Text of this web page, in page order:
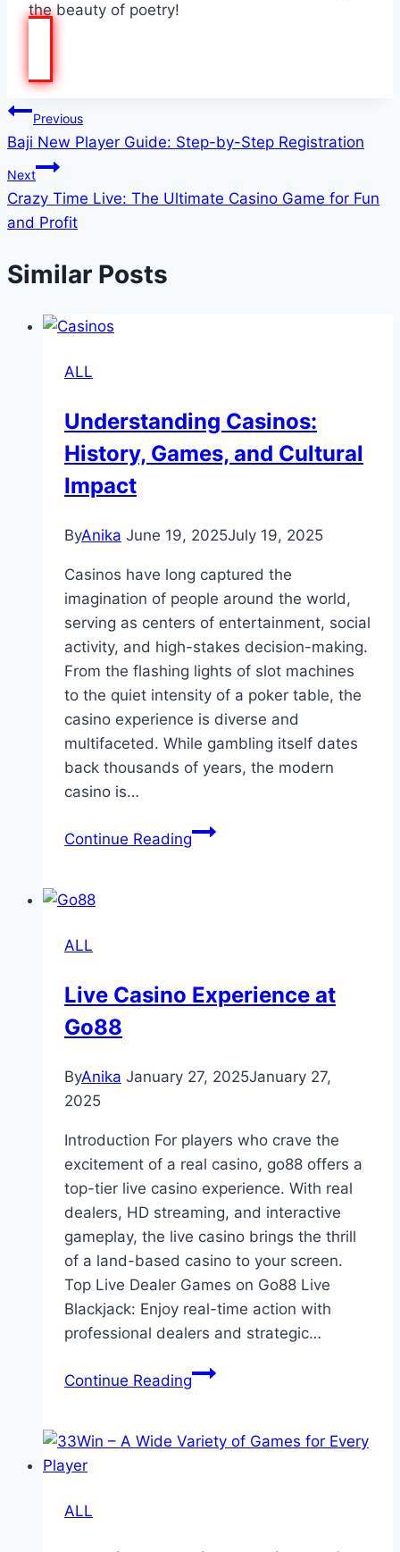
the beauty of poetry!
Post
navigation
Previous
Baji New Player Guide: Step-by-Step Registration
Next
Crazy Time Live: The Ultimate Casino Game for Fun
and Profit
Similar Posts
ALL
Understanding Casinos:
History, Games, and Cultural
Impact
ByAnika June 19, 2025July 19, 2025
Casinos have long captured the
imagination of people around the world,
serving as centers of entertainment, social
activity, and high-stakes decision-making.
From the flashing lights of slot machines
to the quiet intensity of a poker table, the
casino experience is diverse and
multifaceted. While gambling itself dates
back thousands of years, the modern
casino is…
Continue ReadingUnderstanding
ALL
Live Casino Experience at
Go88
ByAnika January 27, 2025January 27,
2025
Introduction For players who crave the
excitement of a real casino, go88 offers a
top-tier live casino experience. With real
dealers, HD streaming, and interactive
gameplay, the live casino brings the thrill
of a land-based casino to your screen.
Top Live Dealer Games on Go88 Live
Blackjack: Enjoy real-time action with
professional dealers and strategic…
Continue ReadingLive
at
ALL